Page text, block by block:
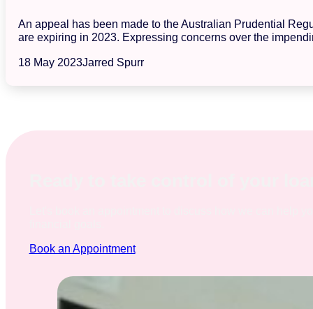
An appeal has been made to the Australian Prudential
are expiring in 2023. Expressing concerns over the
18 May 2023Jarred Spurr
Book an Appointment